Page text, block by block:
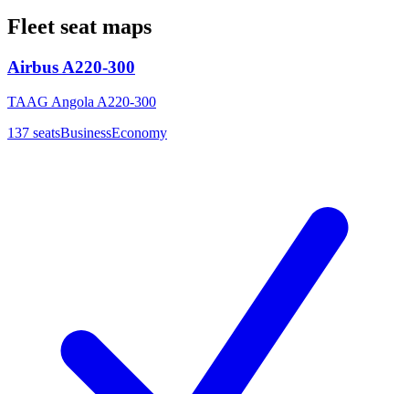
Fleet seat maps
Airbus A220-300
TAAG Angola A220-300
137 seatsBusinessEconomy